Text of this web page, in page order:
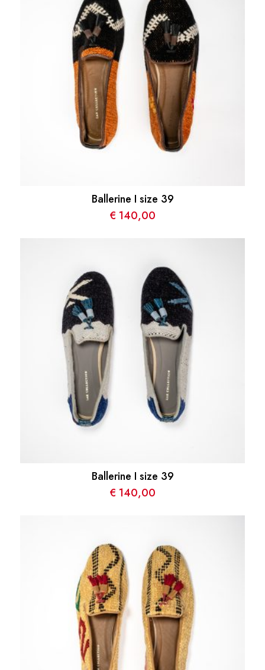
Ballerine I size 39
€ 140,00
Ballerine I size 39
€ 140,00